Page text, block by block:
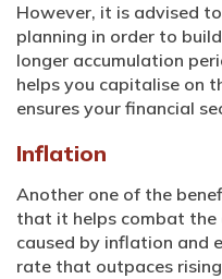
However, it is advised
planning in order to
longer accumulation
helps you capitalise on
ensures your financial
Inflation
Another one of the
that it helps combat the
caused by inflation and
rate that outpaces